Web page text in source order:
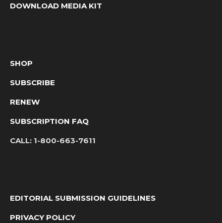
DOWNLOAD MEDIA KIT
SHOP
SUBSCRIBE
RENEW
SUBSCRIPTION FAQ
CALL: 1-800-663-7611
EDITORIAL SUBMISSION GUIDELINES
PRIVACY POLICY